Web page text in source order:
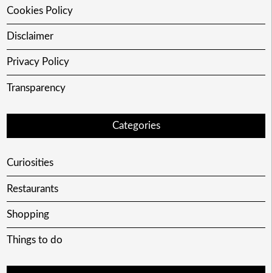
Cookies Policy
Disclaimer
Privacy Policy
Transparency
Categories
Curiosities
Restaurants
Shopping
Things to do